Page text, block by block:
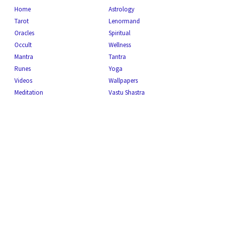
Home
Astrology
Tarot
Lenormand
Oracles
Spiritual
Occult
Wellness
Mantra
Tantra
Runes
Yoga
Videos
Wallpapers
Meditation
Vastu Shastra